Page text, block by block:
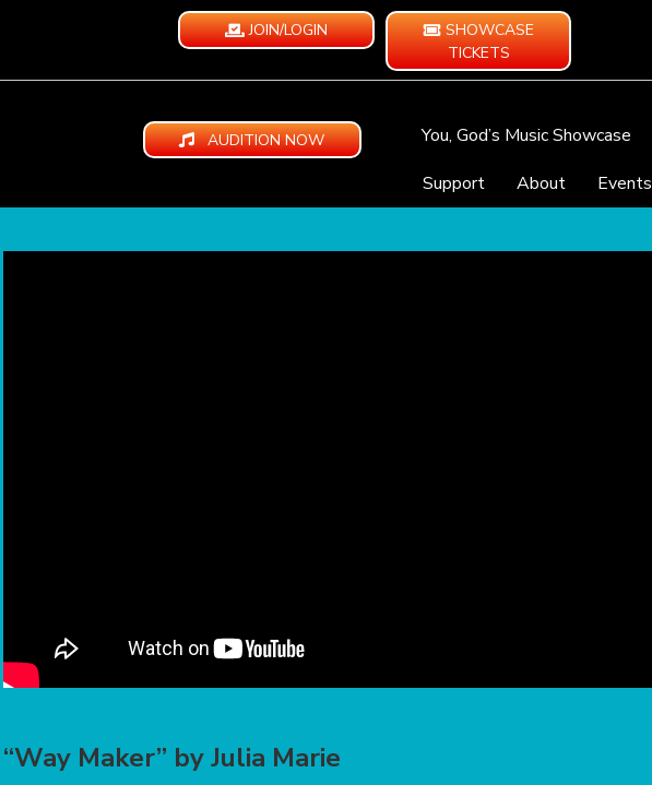
JOIN/LOGIN
SHOWCASE
TICKETS
AUDITION NOW You, God’s Music Showcase
Support
About Events
“Way Maker” by Julia Marie